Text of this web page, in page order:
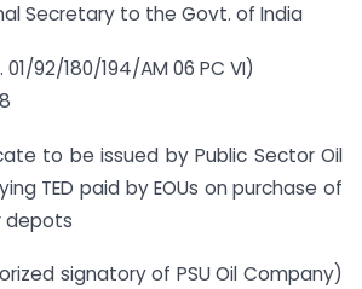
Secretary to the Govt. of India
01/92/180/194/AM 06 PC VI)
to be issued by Public Sector Oil
TED paid by EOUs on purchase of
depots
signatory of PSU Oil Company)